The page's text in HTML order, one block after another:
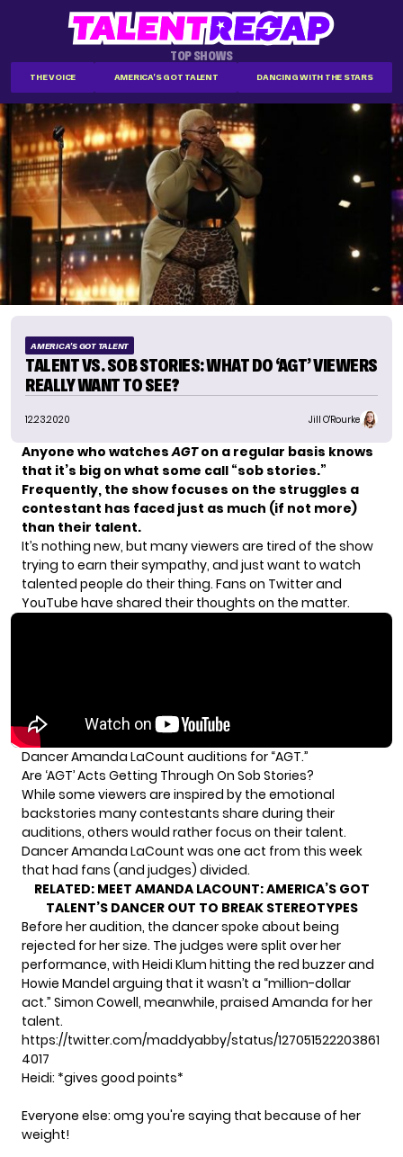
TOP SHOWS
THE VOICE AMERICA'S GOT TALENT DANCING WITH THE STARS
AMERICA'S GOT TALENT
TALENT VS. SOB STORIES: WHAT DO ‘AGT’ VIEWERS
REALLY WANT TO SEE?
12.23.2020 Jill O'Rourke
Anyone who watchesAGTon a regular basis knows
that it’s big on what some call “sob stories.”
Frequently, the show focuses on the struggles a
contestant has faced just as much (if not more)
than their talent.
It’s nothing new, but many viewers are tired of the show
trying to earn their sympathy, and just want to watch
talented people do their thing. Fans on Twitter and
YouTube have shared their thoughts on the matter.
Dancer Amanda LaCount auditions for “AGT.”
Are ‘AGT’ Acts Getting Through On Sob Stories?
While some viewers are inspired by the emotional
backstories many contestants share during their
auditions, others would rather focus on their talent.
Dancer Amanda LaCount was one act from this week
that had fans (and judges) divided.
RELATED: MEET AMANDA LACOUNT: AMERICA’S GOT
TALENT’S DANCER OUT TO BREAK STEREOTYPES
Before her audition, the dancer spoke about being
rejected for her size. The judges were split over her
performance, with Heidi Klum hitting the red buzzer and
Howie Mandel arguing that it wasn’t a “million-dollar
act.” Simon Cowell, meanwhile, praised Amanda for her
talent.
https://twitter.com/maddyabby/status/127051522203861
4017
Heidi: *gives good points*
Everyone else: omg you're saying that because of her
weight!